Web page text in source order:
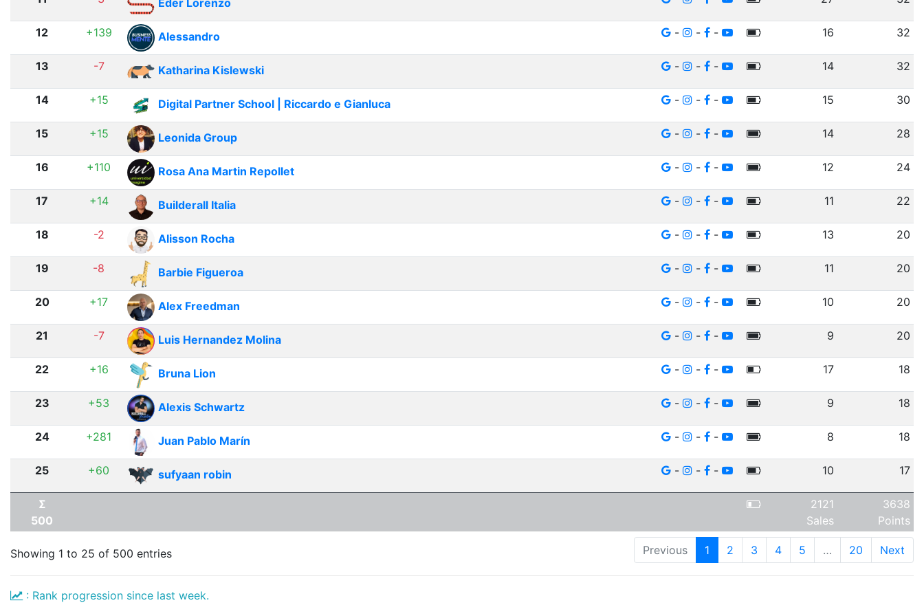
Eder Lorenzo
12 +139 Alessandro - - - 16 32
13 -7 Katharina Kislewski - - - 14 32
14 +15 Digital Partner School | Riccardo e Gianluca - - - 15 30
15 +15 Leonida Group - - - 14 28
16 +110 Rosa Ana Martin Repollet - - - 12 24
17 +14 Builderall Italia - - - 11 22
18 -2 Alisson Rocha - - - 13 20
19 -8 Barbie Figueroa - - - 11 20
20 +17 Alex Freedman - - - 10 20
21 -7 Luis Hernandez Molina - - - 9 20
22 +16 Bruna Lion - - - 17 18
23 +53 Alexis Schwartz - - - 9 18
24 +281 Juan Pablo Marín - - - 8 18
25 +60 sufyaan robin - - - 10 17
Σ
500
2121
Sales
3638
Points
Showing 1 to 25 of 500 entries Previous 1 2 3 4 5 … 20 Next
: Rank progression since last week.